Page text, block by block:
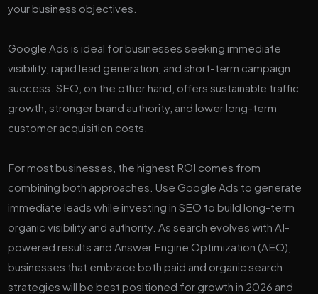
your business objectives.
Google Ads is ideal for businesses seeking immediate
visibility, rapid lead generation, and short-term campaign
success. SEO, on the other hand, offers sustainable traffic
growth, stronger brand authority, and lower long-term
customer acquisition costs.
For most businesses, the highest ROI comes from
combining both approaches. Use Google Ads to generate
immediate leads while investing in SEO to build long-term
organic visibility and authority. As search evolves with AI-
powered results and Answer Engine Optimization (AEO),
businesses that embrace both paid and organic search
strategies will be best positioned for growth in 2026 and